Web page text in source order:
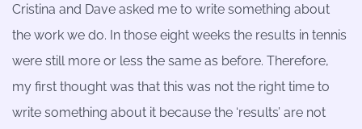
Cristina and Dave asked me to write something about
the work we do. In those eight weeks the results in tennis
were still more or less the same as before. Therefore,
my first thought was that this was not the right time to
write something about it because the ‘results’ are not